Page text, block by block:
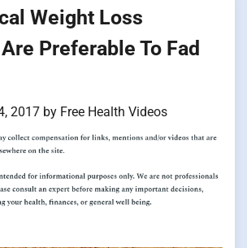
Weight Loss
Preferable To Fad
2017 by Free Health Videos